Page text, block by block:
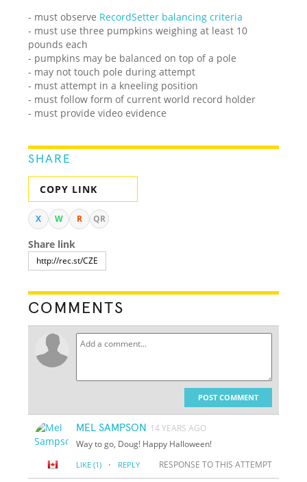
- must observe RecordSetter balancing criteria
- must use three pumpkins weighing at least 10
pounds each
- pumpkins may be balanced on top of a pole
- may not touch pole during attempt
- must attempt in a kneeling position
- must follow form of current world record holder
- must provide video evidence
SHARE
COPY LINK
X W R QR
Share link
COMMENTS
POST COMMENT
MEL SAMPSON 14 YEARS AGO
Way to go, Doug! Happy Halloween!
LIKE (1) · REPLY RESPONSE TO THIS ATTEMPT